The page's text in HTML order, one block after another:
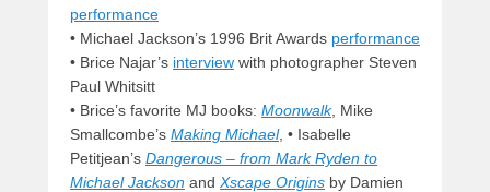
performance
• Michael Jackson’s 1996 Brit Awards performance
• Brice Najar’s interview with photographer Steven
Paul Whitsitt
• Brice’s favorite MJ books: Moonwalk, Mike
Smallcombe’s Making Michael, • Isabelle
Petitjean’s Dangerous – from Mark Ryden to
Michael Jackson and Xscape Origins by Damien